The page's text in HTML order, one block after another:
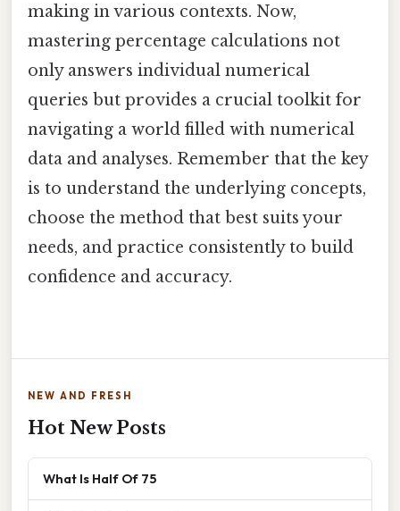
making in various contexts. Now,
mastering percentage calculations not
only answers individual numerical
queries but provides a crucial toolkit for
navigating a world filled with numerical
data and analyses. Remember that the key
is to understand the underlying concepts,
choose the method that best suits your
needs, and practice consistently to build
confidence and accuracy.
NEW AND FRESH
Hot New Posts
What Is Half Of 75